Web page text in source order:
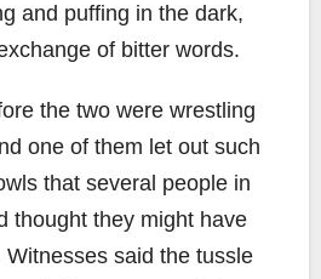
and puffing in the dark,
of bitter words.
the two were wrestling
one of them let out such
that several people in
thought they might have
said the tussle